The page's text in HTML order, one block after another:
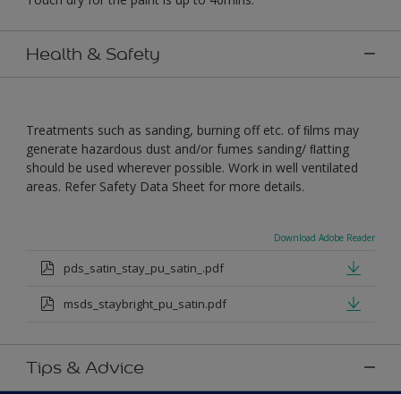
Health & Safety
Treatments such as sanding, burning off etc. of ﬁlms may
generate hazardous dust and/or fumes sanding/ ﬂatting
should be used wherever possible. Work in well ventilated
areas. Refer Safety Data Sheet for more details.
Download Adobe Reader
pds_satin_stay_pu_satin_.pdf
msds_staybright_pu_satin.pdf
Tips & Advice